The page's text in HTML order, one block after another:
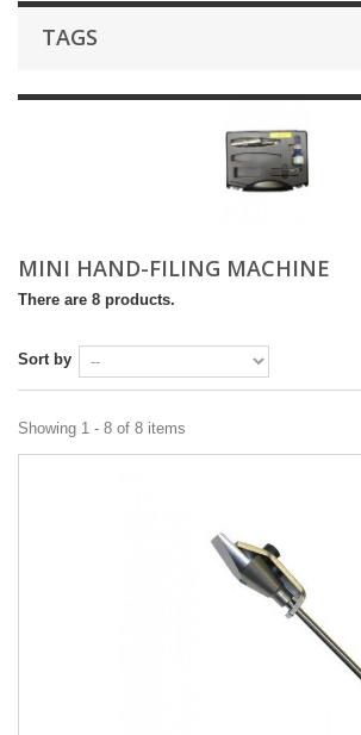
TAGS
MINI HAND-FILING MACHINE
There are 8 products.
Sort by
Showing 1 - 8 of 8 items